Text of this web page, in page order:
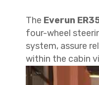
The Everun
four-wheel
system, assure
within the cabin